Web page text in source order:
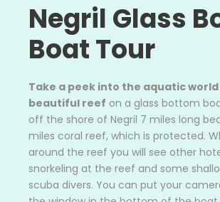
Negril Glass
Boat Tour
Take a peek into the aquatic
beautiful reef on a glass bottom
off the shore of Negril 7 miles long
miles coral reef, which is protected.
around the reef you will see other
snorkeling at the reef and some
scuba divers. You can put your